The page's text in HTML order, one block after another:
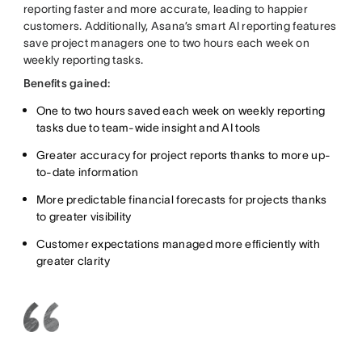
reporting faster and more accurate, leading to happier
customers. Additionally, Asana’s smart AI reporting features
save project managers one to two hours each week on
weekly reporting tasks.
Benefits gained:
One to two hours saved each week on weekly reporting
tasks due to team-wide insight and AI tools
Greater accuracy for project reports thanks to more up-
to-date information
More predictable financial forecasts for projects thanks
to greater visibility
Customer expectations managed more efficiently with
greater clarity